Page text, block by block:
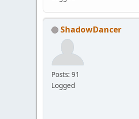
ShadowDancer
Posts: 91
Logged